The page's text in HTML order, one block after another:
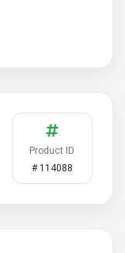
Product ID
# 114088